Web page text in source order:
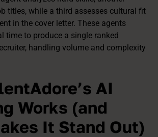
titles, while a third assesses cultural fit
in the cover letter. These agents
time to produce a single ranked
handling volume and complexity
AI
Works (and
It Stand Out)